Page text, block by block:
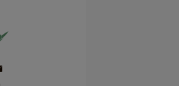
OF HUMAN RIGHTS